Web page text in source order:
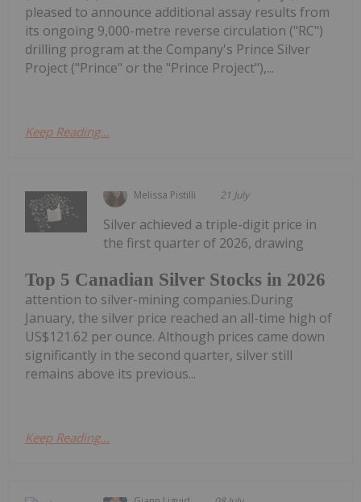
pleased to announce additional assay results from
its ongoing 9,000-metre reverse circulation ("RC")
drilling program at the Company's Prince Silver
Project ("Prince" or the "Prince Project"),...
Keep Reading...
Melissa Pistilli 21 July
Top 5 Canadian Silver Stocks in 2026
Silver achieved a triple-digit price in
the first quarter of 2026, drawing
attention to silver-mining companies.During
January, the silver price reached an all-time high of
US$121.62 per ounce. Although prices came down
significantly in the second quarter, silver still
remains above its previous...
Keep Reading...